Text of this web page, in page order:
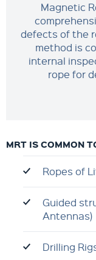
Magnetic
defects of the
method is
internal
rope for
MRT IS COMMON
Ropes of
Guided
Antennas)
Drilling